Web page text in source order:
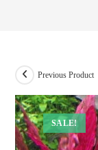
SALE!
Previous Product